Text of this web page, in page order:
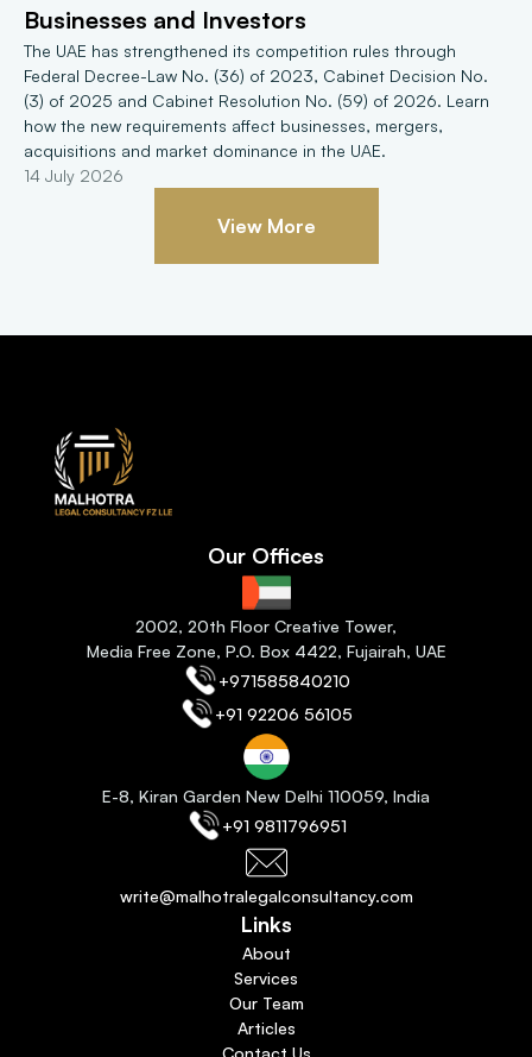
Businesses and Investors
The UAE has strengthened its competition rules through
Federal Decree-Law No. (36) of 2023, Cabinet Decision No.
(3) of 2025 and Cabinet Resolution No. (59) of 2026. Learn
how the new requirements affect businesses, mergers,
acquisitions and market dominance in the UAE.
14 July 2026
View More
Our Offices
2002, 20th Floor Creative Tower,
Media Free Zone, P.O. Box 4422, Fujairah, UAE
+971585840210
+91 92206 56105
E-8, Kiran Garden New Delhi 110059, India
+91 9811796951
write@malhotralegalconsultancy.com
Links
About
Services
Our Team
Articles
Contact Us